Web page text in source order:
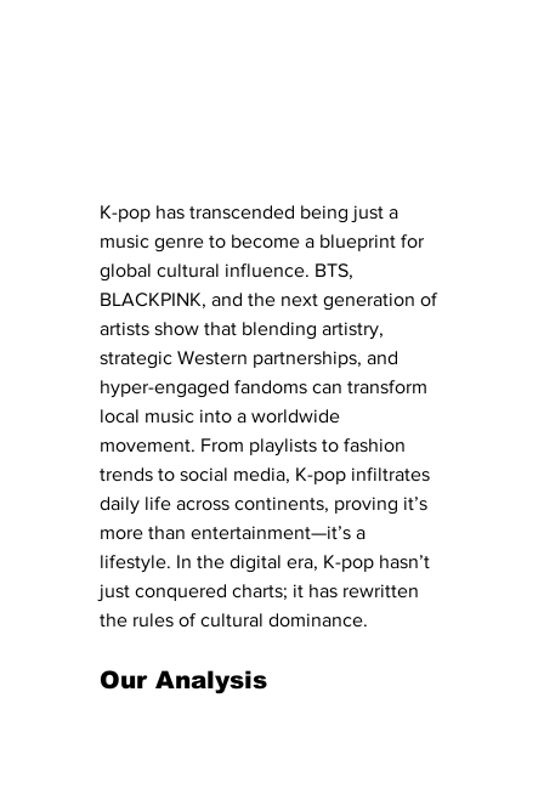
K-pop has transcended being just a
music genre to become a blueprint for
global cultural influence. BTS,
BLACKPINK, and the next generation of
artists show that blending artistry,
strategic Western partnerships, and
hyper-engaged fandoms can transform
local music into a worldwide
movement. From playlists to fashion
trends to social media, K-pop infiltrates
daily life across continents, proving it’s
more than entertainment—it’s a
lifestyle. In the digital era, K-pop hasn’t
just conquered charts; it has rewritten
the rules of cultural dominance.
Our Analysis